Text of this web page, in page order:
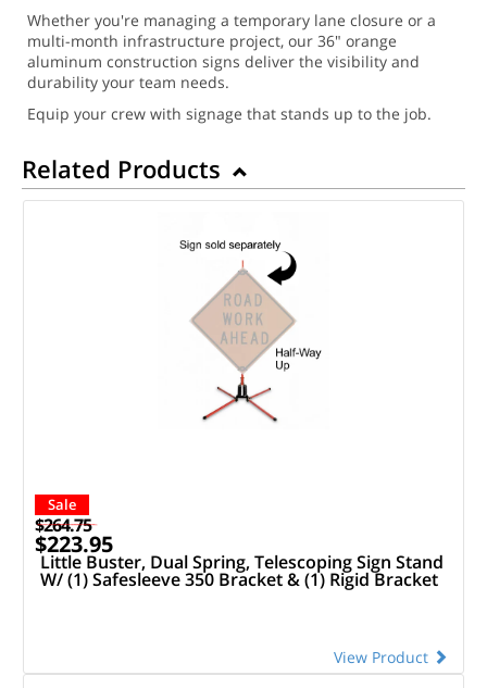
Whether you're managing a temporary lane closure or a
multi-month infrastructure project, our 36" orange
aluminum construction signs deliver the visibility and
durability your team needs.
Equip your crew with signage that stands up to the job.
Related Products
Sale
$264.75
$223.95
Little Buster, Dual Spring, Telescoping Sign Stand
W/ (1) Safesleeve 350 Bracket & (1) Rigid Bracket
View Product